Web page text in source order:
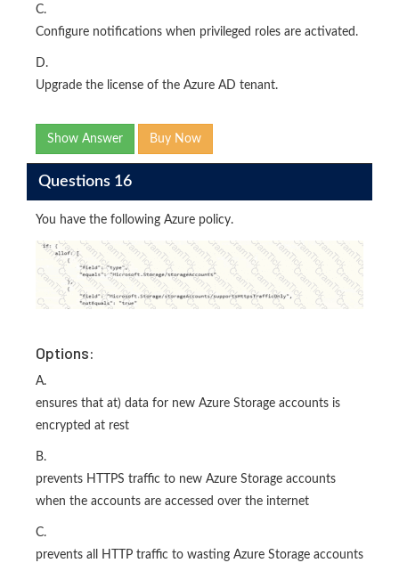
C.
Configure notifications when privileged roles are activated.
D.
Upgrade the license of the Azure AD tenant.
Show Answer Buy Now
Questions 16
You have the following Azure policy.
Options:
A.
ensures that at) data for new Azure Storage accounts is
encrypted at rest
B.
prevents HTTPS traffic to new Azure Storage accounts
when the accounts are accessed over the internet
C.
prevents all HTTP traffic to wasting Azure Storage accounts